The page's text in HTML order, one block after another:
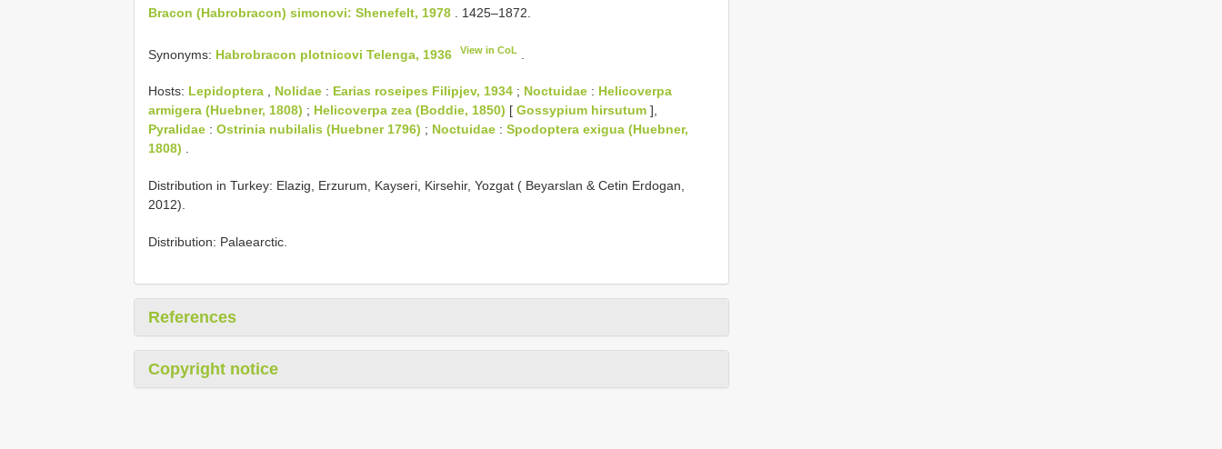
Bracon (Habrobracon) simonovi: Shenefelt, 1978 . 1425–1872.
Synonyms: Habrobracon plotnicovi Telenga, 1936 View in CoL
Hosts: Lepidoptera , Nolidae : Earias roseipes Filipjev, 1934 ; Noctuidae : Helicoverpa
armigera (Huebner, 1808) ; Helicoverpa zea (Boddie, 1850) [ Gossypium hirsutum ],
Pyralidae : Ostrinia nubilalis (Huebner 1796) ; Noctuidae : Spodoptera exigua (Huebner,
1808) .
Distribution in Turkey: Elazig, Erzurum, Kayseri, Kirsehir, Yozgat ( Beyarslan & Cetin Erdogan,
2012).
Distribution: Palaearctic.
References
Copyright notice